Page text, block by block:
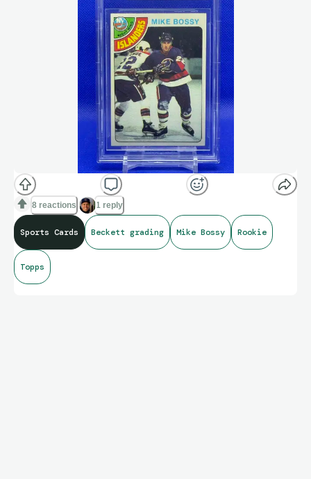
8 reactions 1 reply
Sports Cards Beckett grading Mike Bossy Rookie
Topps